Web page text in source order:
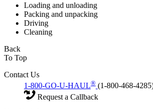
Loading and unloading
Packing and unpacking
Driving
Cleaning
Back
To Top
Contact Us
1-800-GO-U-HAUL® (1-800-468-
Request a Callback